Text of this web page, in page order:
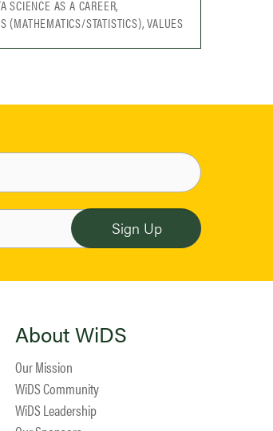
SCIENCE AS A CAREER,
(MATHEMATICS/STATISTICS), VALUES
About WiDS
Our Mission
WiDS Community
WiDS Leadership